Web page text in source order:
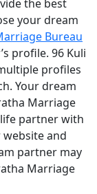
the best
your dream
Bureau
profile. 96 Kuli
profiles
Your dream
Marriage
partner with
and
partner may
Marriage